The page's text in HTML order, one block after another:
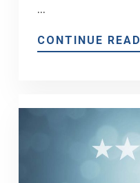
…
CONTINUE